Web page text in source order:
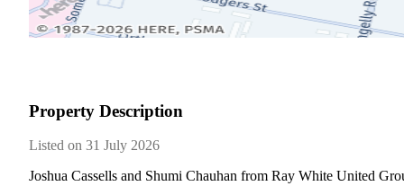
Property Description
Listed on 31 July 2026
Joshua​ ​Cassells​ ​and​ ​Shumi​ ​Chauhan​ ​from​ ​Ray​ ​White​ ​United​